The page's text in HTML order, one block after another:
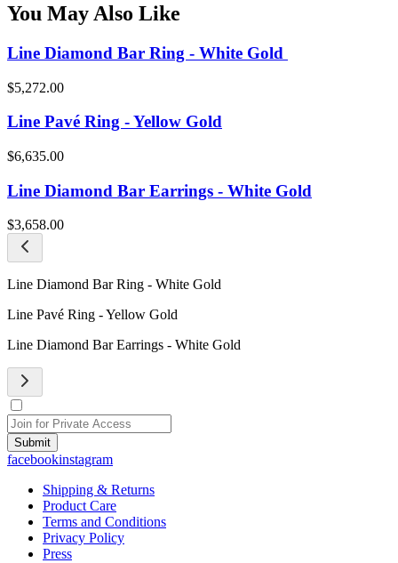
You May Also Like
Line Diamond Bar Ring - White Gold
$5,272.00
Line Pavé Ring - Yellow Gold
$6,635.00
Line Diamond Bar Earrings - White Gold
$3,658.00
Line Diamond Bar Ring - White Gold
Line Pavé Ring - Yellow Gold
Line Diamond Bar Earrings - White Gold
Submit
facebookinstagram
Shipping & Returns
Product Care
Terms and Conditions
Privacy Policy
Press